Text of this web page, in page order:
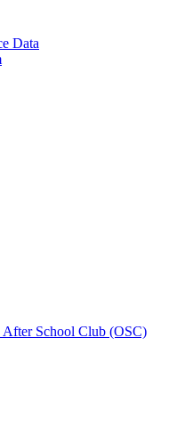
Data
School Club (OSC)